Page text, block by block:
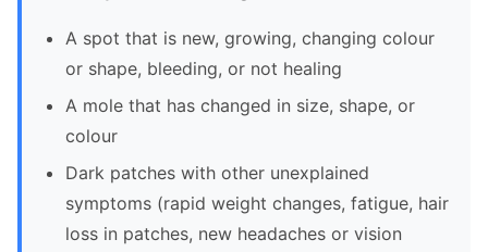
A spot that is new, growing, changing colour
or shape, bleeding, or not healing
A mole that has changed in size, shape, or
colour
Dark patches with other unexplained
symptoms (rapid weight changes, fatigue, hair
loss in patches, new headaches or vision